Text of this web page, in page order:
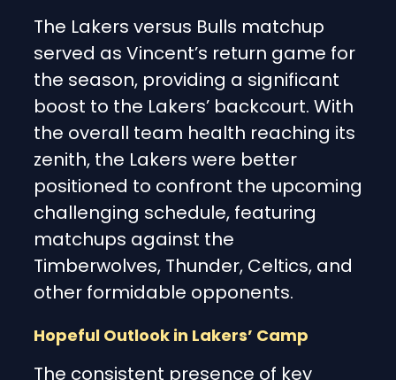
The Lakers versus Bulls matchup
served as Vincent’s return game for
the season, providing a significant
boost to the Lakers’ backcourt. With
the overall team health reaching its
zenith, the Lakers were better
positioned to confront the upcoming
challenging schedule, featuring
matchups against the
Timberwolves, Thunder, Celtics, and
other formidable opponents.
Hopeful Outlook in Lakers’ Camp
The consistent presence of key